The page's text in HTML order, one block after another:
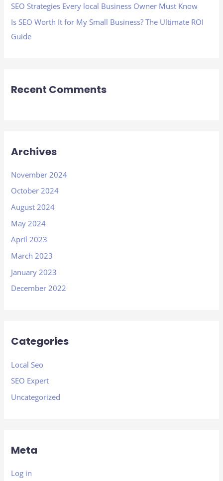
SEO Strategies Every local Business Owner Must Know
Is SEO Worth It for My Small Business? The Ultimate ROI
Guide
Recent Comments
Archives
November 2024
October 2024
August 2024
May 2024
April 2023
March 2023
January 2023
December 2022
Categories
Local Seo
SEO Expert
Uncategorized
Meta
Log in